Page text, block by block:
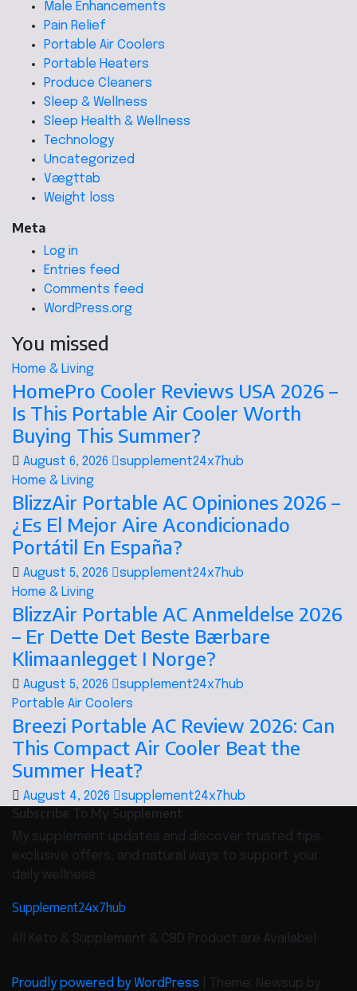
Male Enhancements
Pain Relief
Portable Air Coolers
Portable Heaters
Produce Cleaners
Sleep & Wellness
Sleep Health & Wellness
Technology
Uncategorized
Vægttab
Weight loss
Meta
Log in
Entries feed
Comments feed
WordPress.org
You missed
Home & Living
HomePro Cooler Reviews USA 2026 –
Is This Portable Air Cooler Worth
Buying This Summer?
August 6, 2026
supplement24x7hub
Home & Living
BlizzAir Portable AC Opiniones 2026 –
¿Es El Mejor Aire Acondicionado
Portátil En España?
August 5, 2026
supplement24x7hub
Home & Living
BlizzAir Portable AC Anmeldelse 2026
– Er Dette Det Beste Bærbare
Klimaanlegget I Norge?
August 5, 2026
supplement24x7hub
Portable Air Coolers
Breezi Portable AC Review 2026: Can
This Compact Air Cooler Beat the
Summer Heat?
August 4, 2026 supplement24x7hub
Subscribe To My Supplement
My supplement updates and discover trusted tips,
exclusive offers, and natural ways to support your
daily wellness.
Supplement24x7hub
All Keto & Supplement & CBD Product are Availabel
Proudly powered by WordPress Theme: Newsup by